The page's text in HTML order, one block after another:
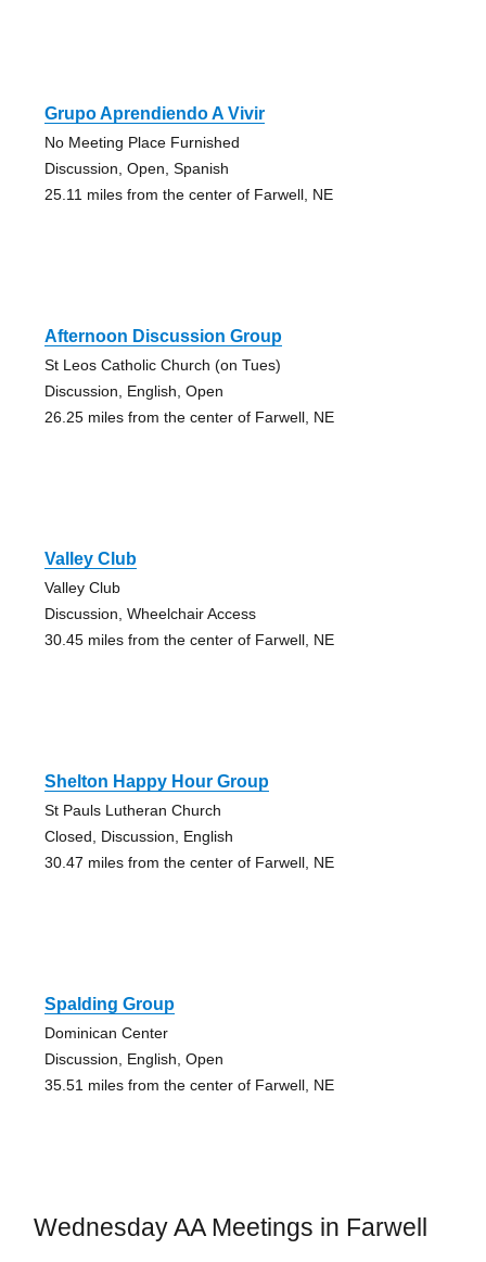
Grupo Aprendiendo A Vivir
No Meeting Place Furnished
Discussion, Open, Spanish
25.11 miles from the center of Farwell, NE
Afternoon Discussion Group
St Leos Catholic Church (on Tues)
Discussion, English, Open
26.25 miles from the center of Farwell, NE
Valley Club
Valley Club
Discussion, Wheelchair Access
30.45 miles from the center of Farwell, NE
Shelton Happy Hour Group
St Pauls Lutheran Church
Closed, Discussion, English
30.47 miles from the center of Farwell, NE
Spalding Group
Dominican Center
Discussion, English, Open
35.51 miles from the center of Farwell, NE
Wednesday AA Meetings in Farwell